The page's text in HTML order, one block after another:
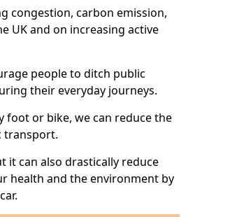
congestion, carbon emission,
UK and on increasing active
people to ditch public
their everyday journeys.
foot or bike, we can reduce the
transport.
it can also drastically reduce
health and the environment by